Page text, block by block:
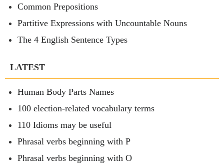
Common Prepositions
Partitive Expressions with Uncountable Nouns
The 4 English Sentence Types
LATEST
Human Body Parts Names
100 election-related vocabulary terms
110 Idioms may be useful
Phrasal verbs beginning with P
Phrasal verbs beginning with O